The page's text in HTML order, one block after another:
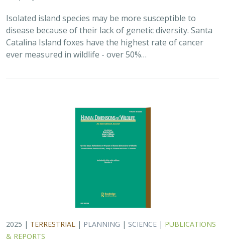
Isolated island species may be more susceptible to
disease because of their lack of genetic diversity. Santa
Catalina Island foxes have the highest rate of cancer
ever measured in wildlife - over 50%…
2025 | TERRESTRIAL | PLANNING | SCIENCE | PUBLICATIONS
& REPORTS